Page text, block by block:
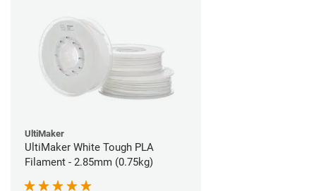
UltiMaker
UltiMaker White Tough PLA
Filament - 2.85mm (0.75kg)